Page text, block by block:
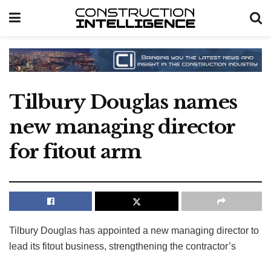
Tilbury Douglas names
new managing director
for fitout arm
Tilbury Douglas has appointed a new managing director to
lead its fitout business, strengthening the contractor’s